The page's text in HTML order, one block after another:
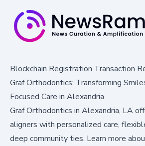
Blockchain Registration Transaction
Graf Orthodontics: Transforming
Focused Care in Alexandria
Graf Orthodontics in Alexandria, LA
aligners with personalized care,
deep community ties. Learn more